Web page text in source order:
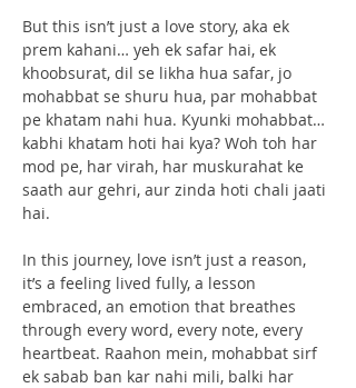
But this isn’t just a love story, aka ek
prem kahani… yeh ek safar hai, ek
khoobsurat, dil se likha hua safar, jo
mohabbat se shuru hua, par mohabbat
pe khatam nahi hua. Kyunki mohabbat…
kabhi khatam hoti hai kya? Woh toh har
mod pe, har virah, har muskurahat ke
saath aur gehri, aur zinda hoti chali jaati
hai.
In this journey, love isn’t just a reason,
it’s a feeling lived fully, a lesson
embraced, an emotion that breathes
through every word, every note, every
heartbeat. Raahon mein, mohabbat sirf
ek sabab ban kar nahi mili, balki har